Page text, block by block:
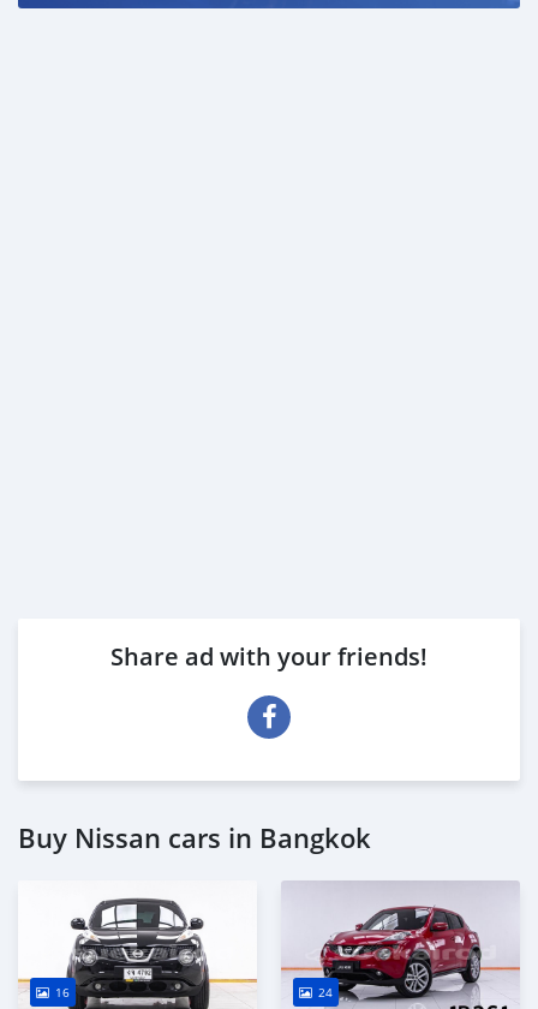
Share ad with your friends!
Buy Nissan cars in Bangkok
16 24